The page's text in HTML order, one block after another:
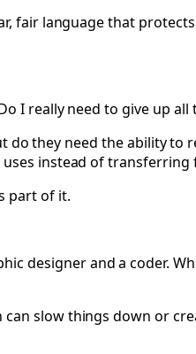
fair language that
I really need to give up all
do they need the ability
instead of
part of it.
designer and a coder.
slow things down or